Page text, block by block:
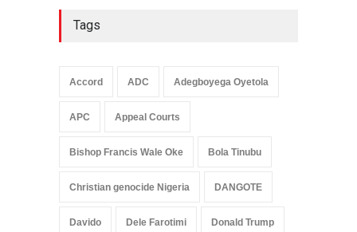
Tags
Accord ADC Adegboyega Oyetola
APC Appeal Courts
Bishop Francis Wale Oke Bola Tinubu
Christian genocide Nigeria DANGOTE
Davido Dele Farotimi Donald Trump